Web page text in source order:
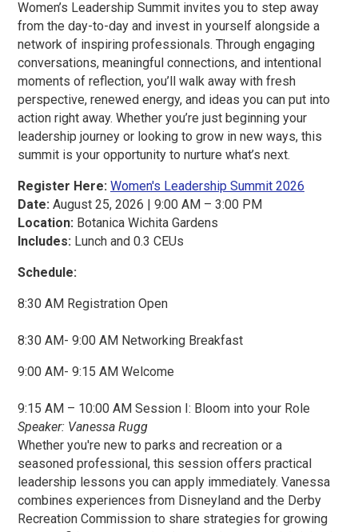
Women’s Leadership Summit invites you to step away
from the day-to-day and invest in yourself alongside a
network of inspiring professionals. Through engaging
conversations, meaningful connections, and intentional
moments of reflection, you’ll walk away with fresh
perspective, renewed energy, and ideas you can put into
action right away. Whether you’re just beginning your
leadership journey or looking to grow in new ways, this
summit is your opportunity to nurture what’s next.
Register Here: Women's Leadership Summit 2026
Date: August 25, 2026 | 9:00 AM – 3:00 PM
Location: Botanica Wichita Gardens
Includes: Lunch and 0.3 CEUs
Schedule:
8:30 AM Registration Open
8:30 AM- 9:00 AM Networking Breakfast
9:00 AM- 9:15 AM Welcome
9:15 AM – 10:00 AM Session I: Bloom into your Role
Speaker: Vanessa Rugg
Whether you're new to parks and recreation or a
seasoned professional, this session offers practical
leadership lessons you can apply immediately. Vanessa
combines experiences from Disneyland and the Derby
Recreation Commission to share strategies for growing